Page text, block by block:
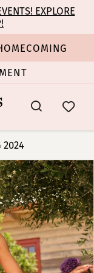
EXPLORE
2024